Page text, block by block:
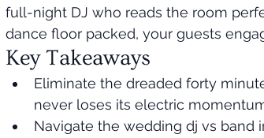
full-night DJ who reads the room
dance floor packed, your guests
Key Takeaways
Eliminate the dreaded forty
never loses its electric
Navigate the wedding dj vs band